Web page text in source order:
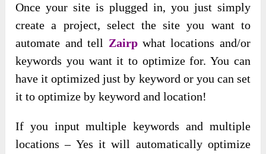
Once your site is plugged in, you just simply
create a project, select the site you want to
automate and tell Zairp what locations and/or
keywords you want it to optimize for. You can
have it optimized just by keyword or you can set
it to optimize by keyword and location!
If you input multiple keywords and multiple
locations – Yes it will automatically optimize